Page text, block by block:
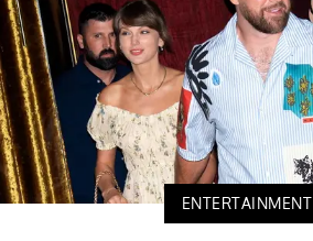
ENTERTAINMENT